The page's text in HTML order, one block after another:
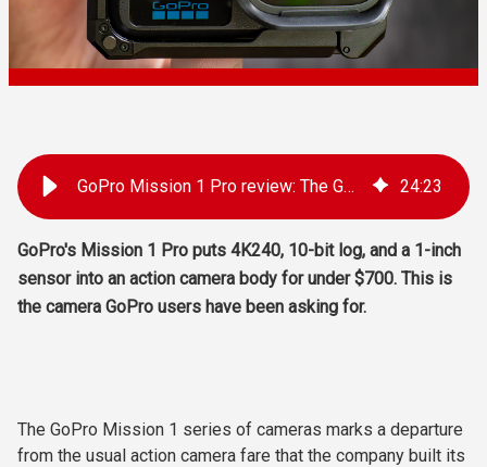
GoPro Mission 1 Pro review: The GoPro you've been waiting for 24:23
GoPro's Mission 1 Pro puts 4K240, 10-bit log, and a 1-inch
sensor into an action camera body for under $700. This is
the camera GoPro users have been asking for.
The GoPro Mission 1 series of cameras marks a departure
from the usual action camera fare that the company built its